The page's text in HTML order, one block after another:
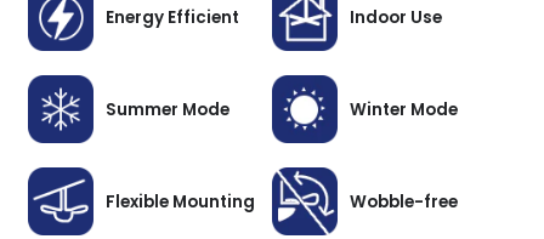
Energy Efficient Indoor Use
Summer Mode Winter Mode
Flexible Mounting Wobble-free